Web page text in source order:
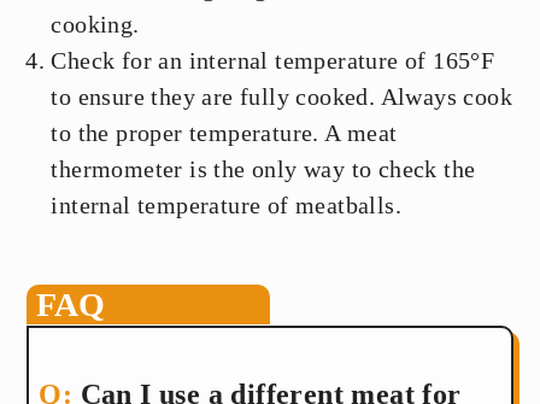
cooking.
Check for an internal temperature of 165°F
to ensure they are fully cooked. Always cook
to the proper temperature. A meat
thermometer is the only way to check the
internal temperature of meatballs.
FAQ
Can I use a different meat for